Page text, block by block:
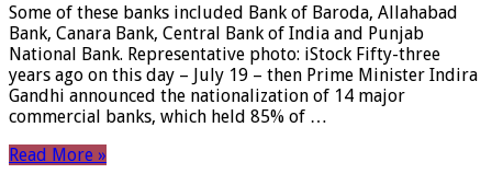
Some of these banks included Bank of Baroda, Allahabad
Bank, Canara Bank, Central Bank of India and Punjab
National Bank. Representative photo: iStock Fifty-three
years ago on this day – July 19 – then Prime Minister Indira
Gandhi announced the nationalization of 14 major
commercial banks, which held 85% of …
Read More »